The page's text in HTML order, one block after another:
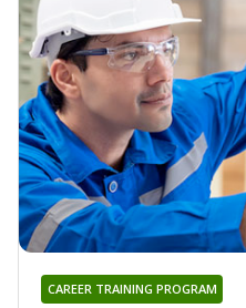
CAREER TRAINING PROGRAM